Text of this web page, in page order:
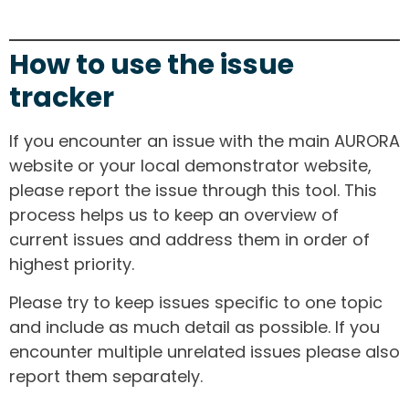
How to use the issue
tracker
If you encounter an issue with the main AURORA
website or your local demonstrator website,
please report the issue through this tool. This
process helps us to keep an overview of
current issues and address them in order of
highest priority.
Please try to keep issues specific to one topic
and include as much detail as possible. If you
encounter multiple unrelated issues please also
report them separately.